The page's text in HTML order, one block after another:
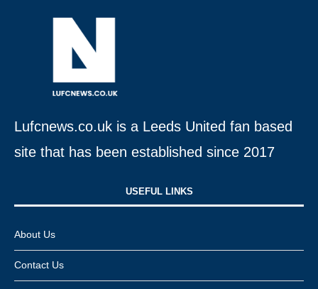
Lufcnews.co.uk is a Leeds United fan based
site that has been established since 2017
USEFUL LINKS​
About Us
Contact Us